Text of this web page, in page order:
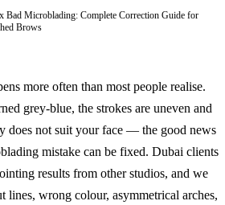
Bad Microblading: Complete Correction Guide for
Brows
more often than most people realise.
grey-blue, the strokes are uneven and
does not suit your face — the good news
mistake can be fixed. Dubai clients
results from other studios, and we
lines, wrong colour, asymmetrical arches,